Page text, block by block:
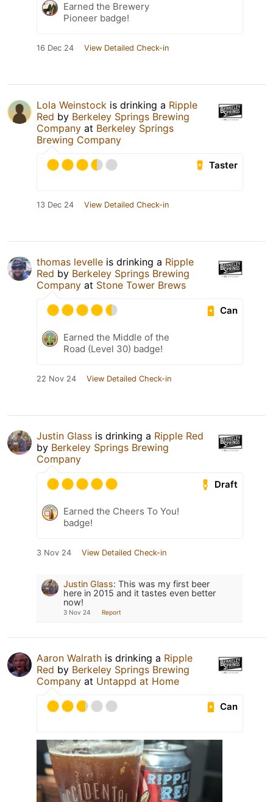
Earned the Brewery
Pioneer badge!
16 Dec 24 View Detailed Check-in
Lola Weinstock is drinking a Ripple
Red by Berkeley Springs Brewing
Company at Berkeley Springs
Brewing Company
Taster
13 Dec 24 View Detailed Check-in
thomas levelle is drinking a Ripple
Red by Berkeley Springs Brewing
Company at Stone Tower Brews
Can
Earned the Middle of the
Road (Level 30) badge!
22 Nov 24 View Detailed Check-in
Justin Glass is drinking a Ripple Red
by Berkeley Springs Brewing
Company
Draft
Earned the Cheers To You!
badge!
3 Nov 24 View Detailed Check-in
Justin Glass: This was my first beer
here in 2015 and it tastes even better
now!
3 Nov 24 Report
Aaron Walrath is drinking a Ripple
Red by Berkeley Springs Brewing
Company at Untappd at Home
Can